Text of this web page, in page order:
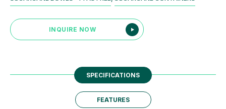
INQUIRE NOW
SPECIFICATIONS
FEATURES